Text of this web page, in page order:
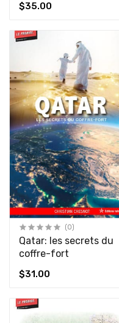
$35.00
(0)
Qatar: les secrets du
coffre-fort
$31.00